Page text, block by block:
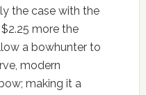
the case with the
$2.25 more the
a bowhunter to
modern
making it a